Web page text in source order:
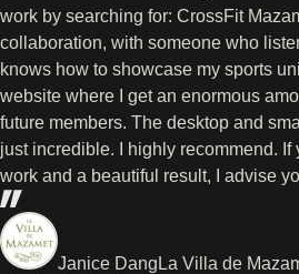
work by searching for: CrossFit
collaboration, with someone who
knows how to showcase my sports
website where I get an enormous
future members. The desktop and
just incredible. I highly recommend. If
work and a beautiful result, I advise
Janice Dang La Villa de